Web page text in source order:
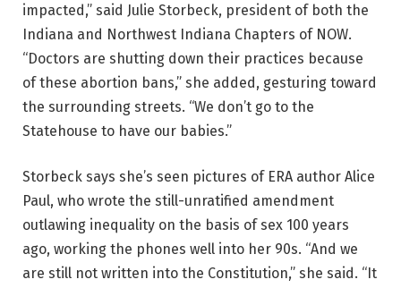
impacted,” said Julie Storbeck, president of both the
Indiana and Northwest Indiana Chapters of NOW.
“Doctors are shutting down their practices because
of these abortion bans,” she added, gesturing toward
the surrounding streets. “We don’t go to the
Statehouse to have our babies.”
Storbeck says she’s seen pictures of ERA author Alice
Paul, who wrote the still-unratified amendment
outlawing inequality on the basis of sex 100 years
ago, working the phones well into her 90s. “And we
are still not written into the Constitution,” she said. “It